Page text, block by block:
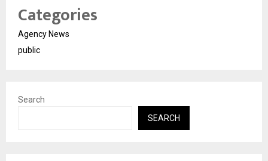
Categories
Agency News
public
Search
SEARCH